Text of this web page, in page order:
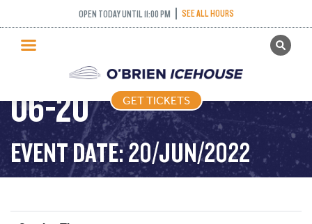
OPEN TODAY UNTIL 11:00 PM SEE ALL HOURS
GET TICKETS
PUBLIC SKATING
PRICING
WHAT’S ON
PROGRAMS
ICE HOCKEY
GET TICKETS
FREESTYLE – 2022-
06-20
EVENT DATE: 20/JUN/2022